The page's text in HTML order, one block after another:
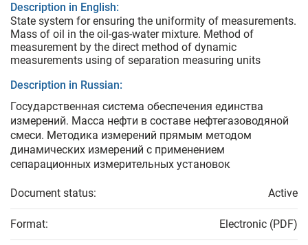
Description in English:
State system for ensuring the uniformity of measurements.
Mass of oil in the oil-gas-water mixture. Method of
measurement by the direct method of dynamic
measurements using of separation measuring units
Description in Russian:
Государственная система обеспечения единства
измерений. Масса нефти в составе нефтегазоводяной
смеси. Методика измерений прямым методом
динамических измерений с применением
сепарационных измерительных установок
Document status: Active
Format: Electronic (PDF)